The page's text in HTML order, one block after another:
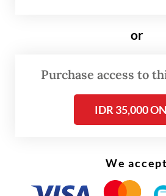
or
Purchase access to
IDR 35,000
We accept